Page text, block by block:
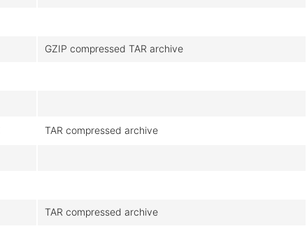
GZIP compressed TAR archive
TAR compressed archive
TAR compressed archive